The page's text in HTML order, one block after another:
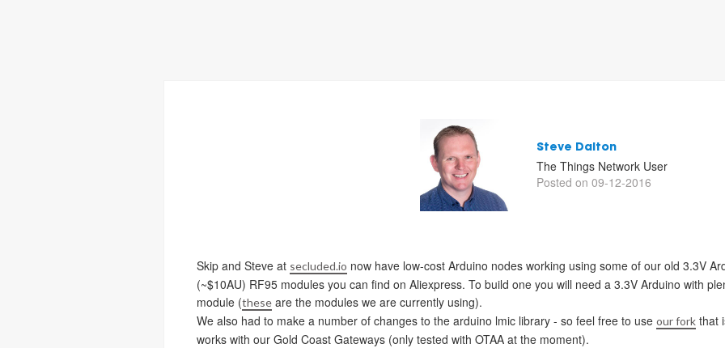
Steve Dalton
The Things Network User
Posted on 09-12-2016
Skip and Steve at secluded.io now have low-cost Arduino nodes working using some of our old 3.3V
(~$10AU) RF95 modules you can find on Aliexpress. To build one you will need a 3.3V Arduino with
module (theseare the modules we are currently using).
We also had to make a number of changes to the arduino lmic library - so feel free to use our forkthat
works with our Gold Coast Gateways (only tested with OTAA at the moment).